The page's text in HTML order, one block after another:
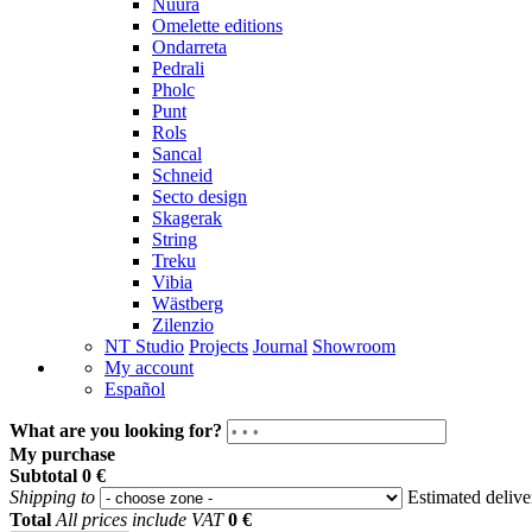
Nuura
Omelette editions
Ondarreta
Pedrali
Pholc
Punt
Rols
Sancal
Schneid
Secto design
Skagerak
String
Treku
Vibia
Wästberg
Zilenzio
NT Studio Projects Journal Showroom
My account
Español
What are you looking for?
My purchase
Subtotal 0 €
Shipping to
Estimated
Total All prices include VAT 0 €